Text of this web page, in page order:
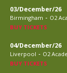
03/December/26
Birmingham - O2
BUY TICKETS
04/December/26
Liverpool - O2
BUY TICKETS